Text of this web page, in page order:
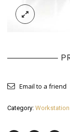
Email to a friend
Category: Workstation